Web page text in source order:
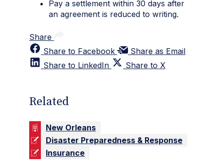
Pay a settlement within 30 days after
an agreement is reduced to writing.
Share
Share to Facebook
Share as Email
Share to LinkedIn
Share to X
Related
New Orleans
Disaster Preparedness & Response
Insurance